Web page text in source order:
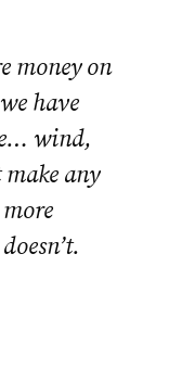
money on
have
wind,
make any